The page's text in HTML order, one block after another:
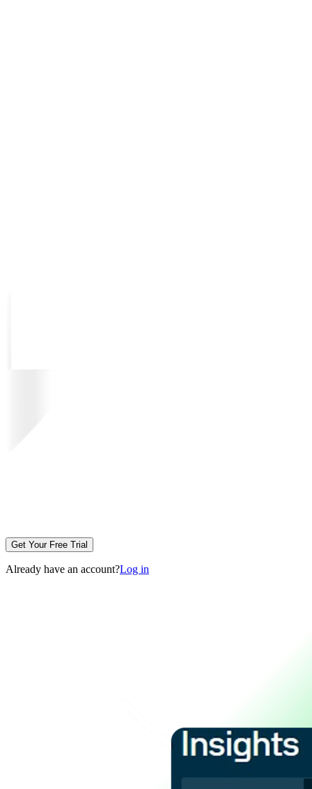
Get Your Free Trial
Already have an account?Log in